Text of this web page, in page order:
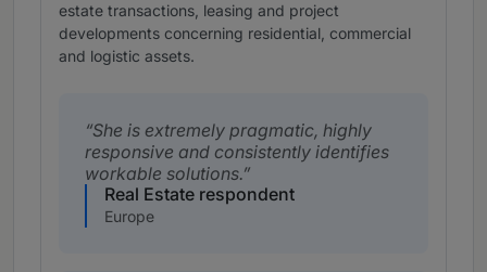
estate transactions, leasing and project
developments concerning residential, commercial
and logistic assets.
She is extremely pragmatic, highly
responsive and consistently identifies
workable solutions.
Real Estate respondent
Europe